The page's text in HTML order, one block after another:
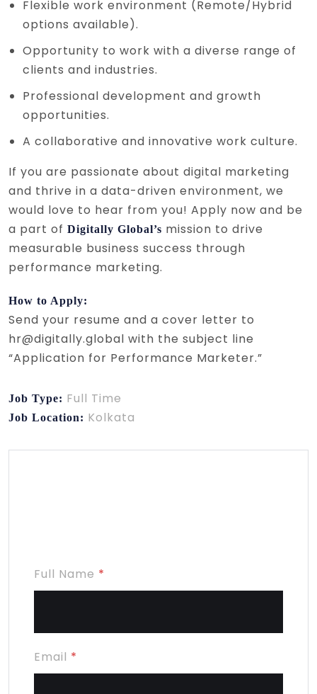
Flexible work environment (Remote/Hybrid
options available).
Opportunity to work with a diverse range of
clients and industries.
Professional development and growth
opportunities.
A collaborative and innovative work culture.
If you are passionate about digital marketing
and thrive in a data-driven environment, we
would love to hear from you! Apply now and be
a part of Digitally Global’s mission to drive
measurable business success through
performance marketing.
How to Apply:
Send your resume and a cover letter to
hr@digitally.global with the subject line
“Application for Performance Marketer.”
Job Type: Full Time
Job Location: Kolkata
Full Name *
Email *